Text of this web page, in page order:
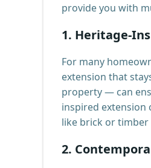
provide you with
1. Heritage-
For many
extension that
property — can
inspired extension
like brick or timber
2.